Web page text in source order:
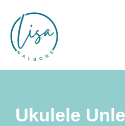
Skip
to
content
Ukulele